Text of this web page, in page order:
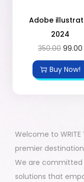
Adobe
2024
350.00 99.00
Buy Now!
Welcome to WRITE
premier
We are committed
solutions that